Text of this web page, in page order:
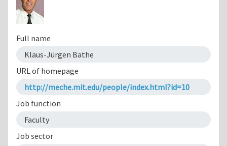
Full name
Klaus-Jürgen Bathe
URL of homepage
http://meche.mit.edu/people/index.html?id=10
Job function
Faculty
Job sector